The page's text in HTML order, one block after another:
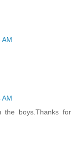
AM
AM
the boys.Thanks for